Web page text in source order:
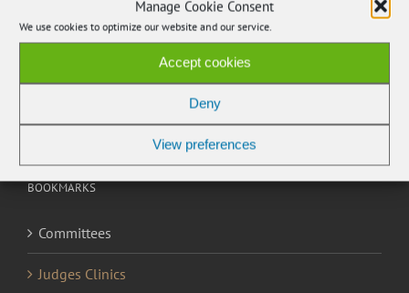
Manage Cookie Consent
We use cookies to optimize our website and our service.
Accept cookies
Deny
View preferences
View the Judges List
BOOKMARKS
Committees
Judges Clinics